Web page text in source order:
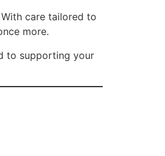
care tailored to
more.
to supporting your